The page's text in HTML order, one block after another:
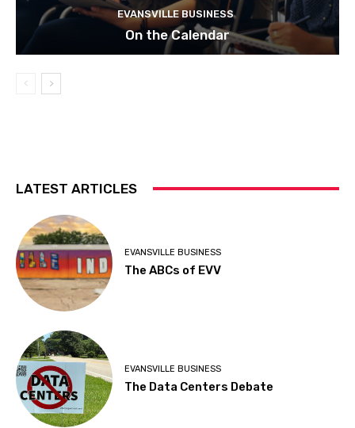
EVANSVILLE BUSINESS
On the Calendar
LATEST ARTICLES
EVANSVILLE BUSINESS
The ABCs of EVV
EVANSVILLE BUSINESS
The Data Centers Debate